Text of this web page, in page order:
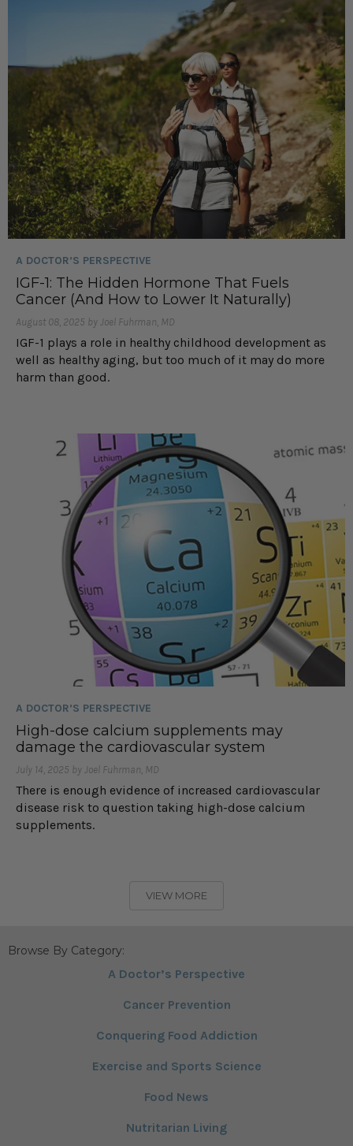
A DOCTOR’S PERSPECTIVE
IGF-1: The Hidden Hormone That Fuels
Cancer (And How to Lower It Naturally)
August 08, 2025 by Joel Fuhrman, MD
IGF-1 plays a role in healthy childhood development as
well as healthy aging, but too much of it may do more
harm than good.
A DOCTOR’S PERSPECTIVE
High-dose calcium supplements may
damage the cardiovascular system
July 14, 2025 by Joel Fuhrman, MD
There is enough evidence of increased cardiovascular
disease risk to question taking high-dose calcium
supplements.
VIEW MORE
Browse By Category:
A Doctor’s Perspective
Cancer Prevention
Conquering Food Addiction
Exercise and Sports Science
Food News
Nutritarian Living